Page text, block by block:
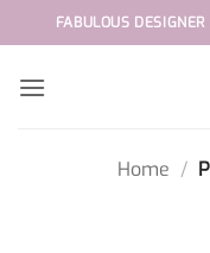
to
FABULOUS
Home /